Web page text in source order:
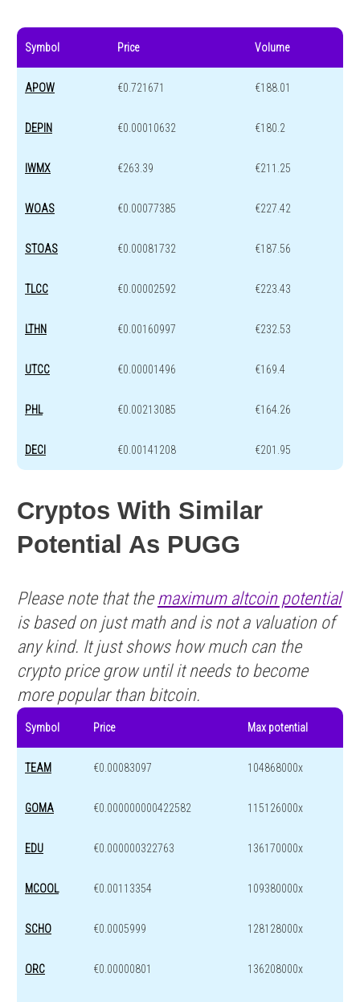
Symbol Price Volume
APOW €0.721671 €188.01
DEPIN €0.00010632 €180.2
IWMX €263.39 €211.25
WOAS €0.00077385 €227.42
STOAS €0.00081732 €187.56
TLCC €0.00002592 €223.43
LTHN €0.00160997 €232.53
UTCC €0.00001496 €169.4
PHL €0.00213085 €164.26
DECI €0.00141208 €201.95
Cryptos With Similar
Potential As PUGG
Please note that the maximum altcoin potential
is based on just math and is not a valuation of
any kind. It just shows how much can the
crypto price grow until it needs to become
more popular than bitcoin.
Symbol Price Max potential
TEAM €0.00083097 104868000x
GOMA €0.000000000422582 115126000x
EDU €0.000000322763 136170000x
MCOOL €0.00113354 109380000x
SCHO €0.0005999 128128000x
ORC €0.00000801 136208000x